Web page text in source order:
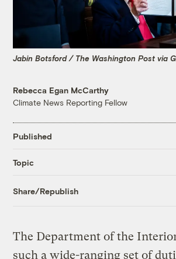
Jabin Botsford / The Washington Post via
Rebecca Egan McCarthy
Climate News Reporting Fellow
Published
Topic
Share/Republish
The Department of the
such a wide-ranging set of